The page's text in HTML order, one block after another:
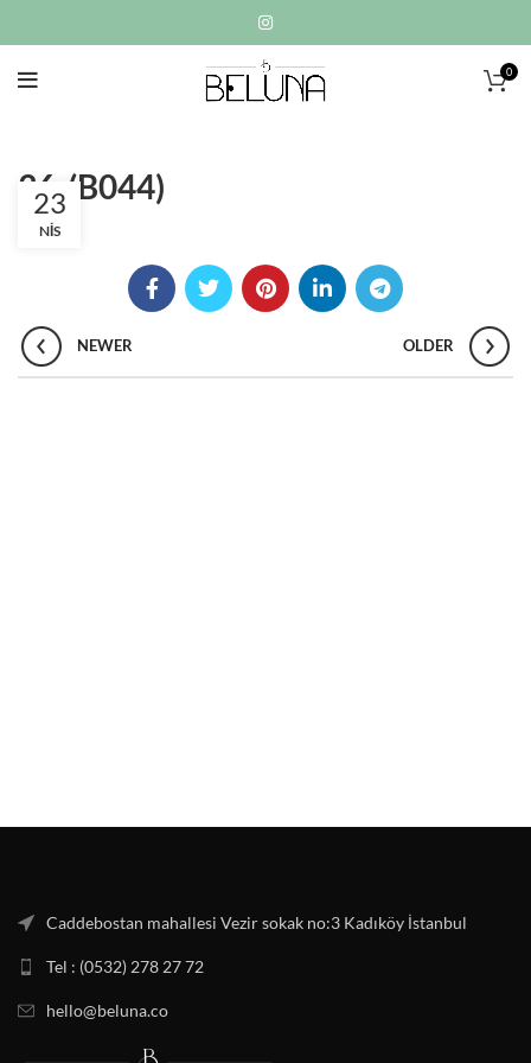
0
36-(B044)
23
NIS
NEWER OLDER
Caddebostan mahallesi Vezir sokak no:3 Kadıköy İstanbul
Tel : (0532) 278 27 72
hello@beluna.co